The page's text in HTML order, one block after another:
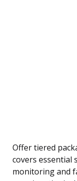
Offer tiered
covers essential
monitoring and